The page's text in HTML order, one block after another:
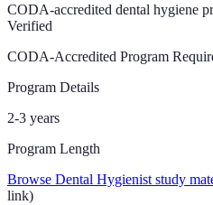
CODA-accredited dental hygiene
Verified
CODA-Accredited Program
Program Details
2-3 years
Program Length
Browse Dental Hygienist study
link)